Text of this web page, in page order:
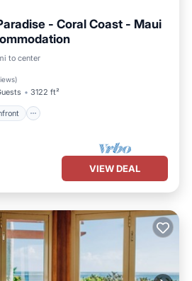
- Coral Coast - Maui
to center
)
3122 ft²
Oceanfront
VIEW DEAL